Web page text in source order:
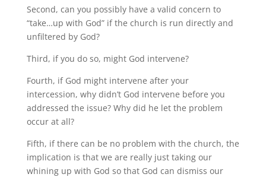
Second, can you possibly have a valid concern to
“take…up with God” if the church is run directly and
unfiltered by God?
Third, if you do so, might God intervene?
Fourth, if God might intervene after your
intercession, why didn’t God intervene before you
addressed the issue? Why did he let the problem
occur at all?
Fifth, if there can be no problem with the church, the
implication is that we are really just taking our
whining up with God so that God can dismiss our